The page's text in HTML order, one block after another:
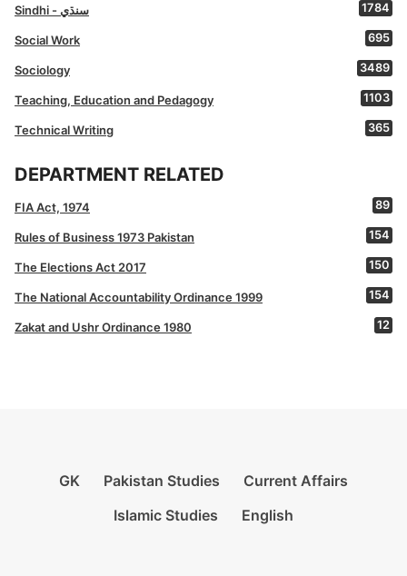
Sindhi - سنڌي 1784
Social Work 695
Sociology 3489
Teaching, Education and Pedagogy 1103
Technical Writing 365
DEPARTMENT RELATED
FIA Act, 1974 89
Rules of Business 1973 Pakistan 154
The Elections Act 2017 150
The National Accountability Ordinance 1999 154
Zakat and Ushr Ordinance 1980 12
GK Pakistan Studies
Current Affairs
Islamic Studies
English